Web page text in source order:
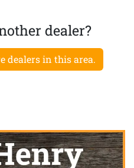
dealer?
dealers in this area.